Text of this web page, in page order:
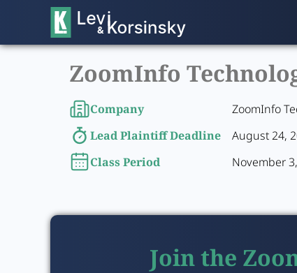
ZoomInfo
Company
ZoomInfo
Lead Plaintiff Deadline
August 24,
Class Period
November
Join the